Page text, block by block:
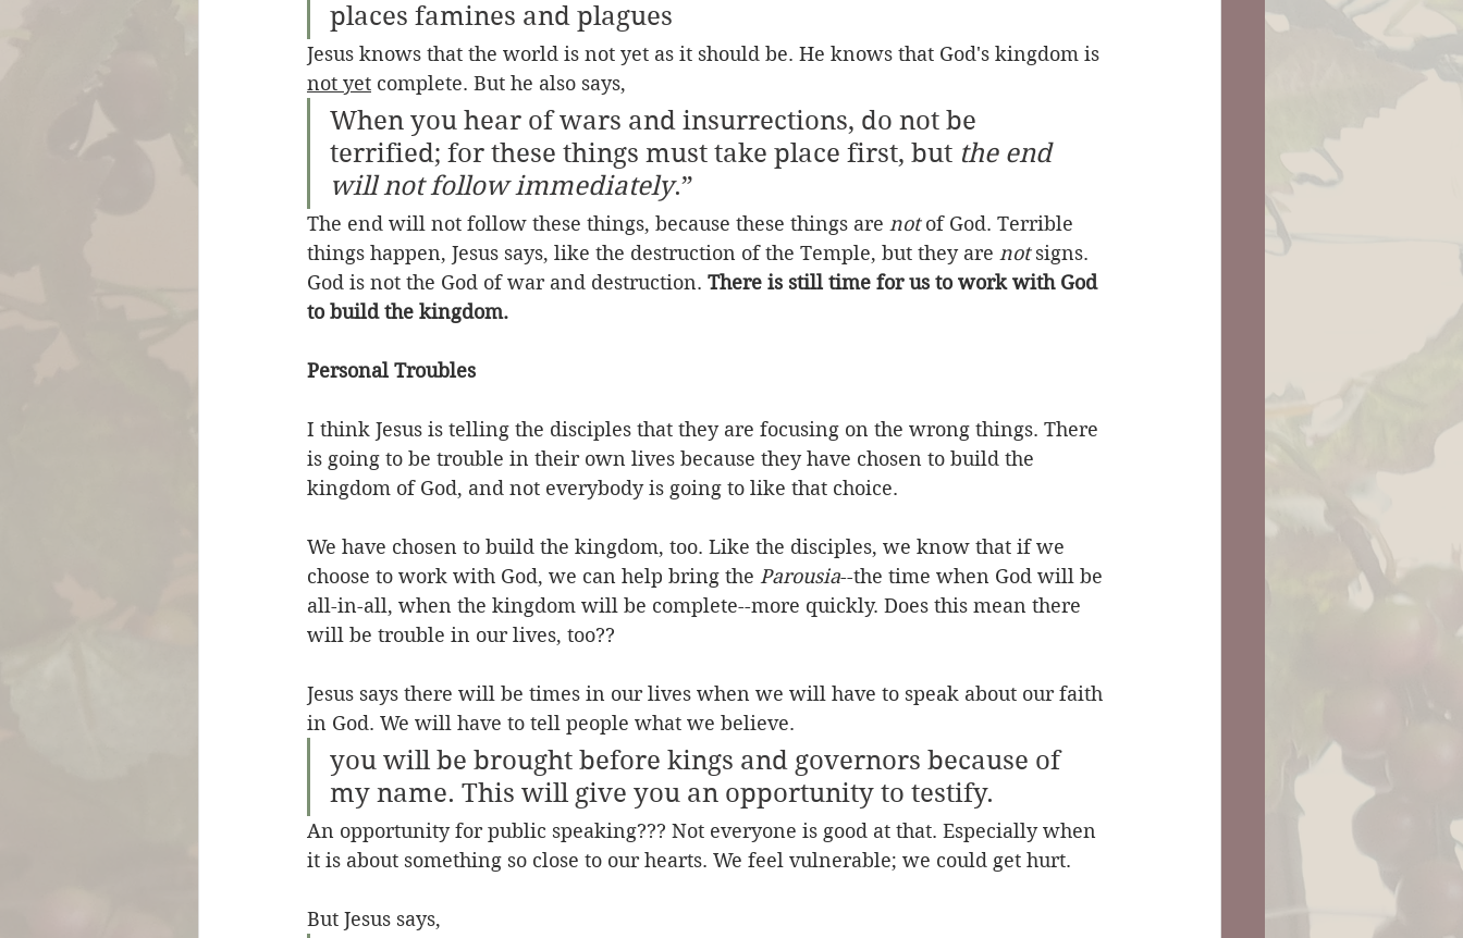
places famines and plagues
Jesus knows that the world is not yet as it should be. He knows that God's kingdom is
not yet complete. But he also says,
When you hear of wars and insurrections, do not be
terrified; for these things must take place first, but the end
will not follow immediately.”
The end will not follow these things, because these things are not of God. Terrible
things happen, Jesus says, like the destruction of the Temple, but they are not signs.
God is not the God of war and destruction. There is still time for us to work with God
to build the kingdom.
Personal Troubles
I think Jesus is telling the disciples that they are focusing on the wrong things. There
is going to be trouble in their own lives because they have chosen to build the
kingdom of God, and not everybody is going to like that choice.
We have chosen to build the kingdom, too. Like the disciples, we know that if we
choose to work with God, we can help bring the Parousia--the time when God will be
all-in-all, when the kingdom will be complete--more quickly. Does this mean there
will be trouble in our lives, too??
Jesus says there will be times in our lives when we will have to speak about our faith
in God. We will have to tell people what we believe.
you will be brought before kings and governors because of
my name. This will give you an opportunity to testify.
An opportunity for public speaking??? Not everyone is good at that. Especially when
it is about something so close to our hearts. We feel vulnerable; we could get hurt.
But Jesus says,